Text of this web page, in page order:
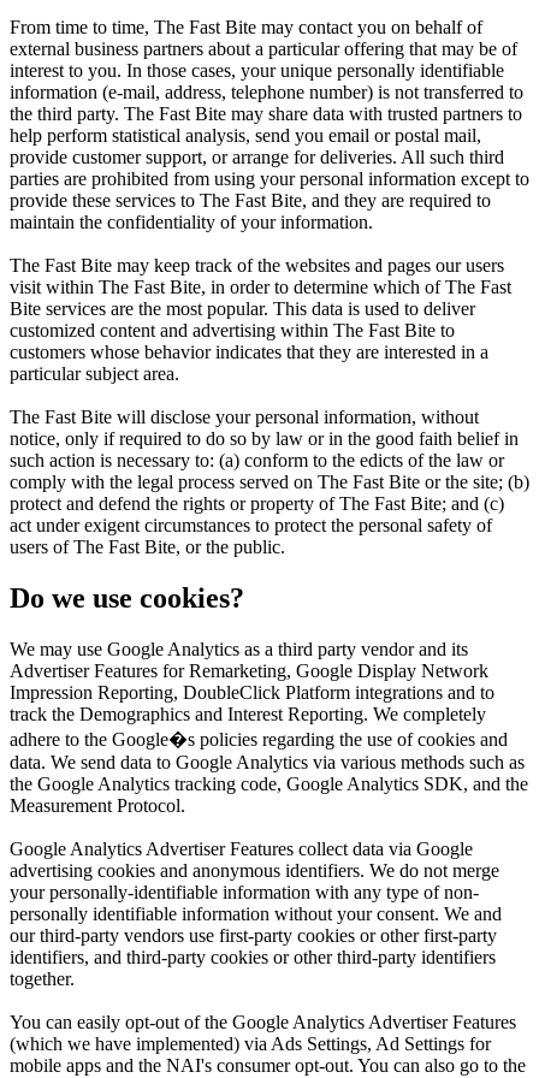
From time to time, The Fast Bite may contact you on behalf of
external business partners about a particular offering that may be of
interest to you. In those cases, your unique personally identifiable
information (e-mail, address, telephone number) is not transferred to
the third party. The Fast Bite may share data with trusted partners to
help perform statistical analysis, send you email or postal mail,
provide customer support, or arrange for deliveries. All such third
parties are prohibited from using your personal information except to
provide these services to The Fast Bite, and they are required to
maintain the confidentiality of your information.
The Fast Bite may keep track of the websites and pages our users
visit within The Fast Bite, in order to determine which of The Fast
Bite services are the most popular. This data is used to deliver
customized content and advertising within The Fast Bite to
customers whose behavior indicates that they are interested in a
particular subject area.
The Fast Bite will disclose your personal information, without
notice, only if required to do so by law or in the good faith belief in
such action is necessary to: (a) conform to the edicts of the law or
comply with the legal process served on The Fast Bite or the site; (b)
protect and defend the rights or property of The Fast Bite; and (c)
act under exigent circumstances to protect the personal safety of
users of The Fast Bite, or the public.
Do we use cookies?
We may use Google Analytics as a third party vendor and its
Advertiser Features for Remarketing, Google Display Network
Impression Reporting, DoubleClick Platform integrations and to
track the Demographics and Interest Reporting. We completely
adhere to the Google�s policies regarding the use of cookies and
data. We send data to Google Analytics via various methods such as
the Google Analytics tracking code, Google Analytics SDK, and the
Measurement Protocol.
Google Analytics Advertiser Features collect data via Google
advertising cookies and anonymous identifiers. We do not merge
your personally-identifiable information with any type of non-
personally identifiable information without your consent. We and
our third-party vendors use first-party cookies or other first-party
identifiers, and third-party cookies or other third-party identifiers
together.
You can easily opt-out of the Google Analytics Advertiser Features
(which we have implemented) via Ads Settings, Ad Settings for
mobile apps and the NAI's consumer opt-out. You can also go to the